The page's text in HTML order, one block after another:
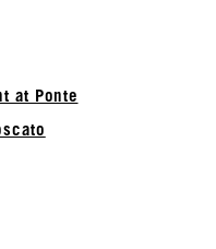
at Ponte